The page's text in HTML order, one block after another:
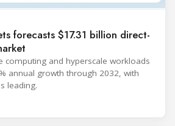
forecasts $17.31 billion direct-
computing and hyperscale workloads
annual growth through 2032, with
leading.